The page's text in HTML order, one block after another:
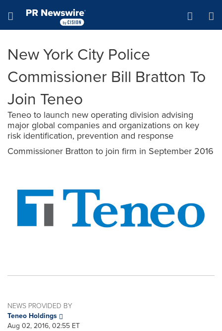
Hamburger menu
New York City Police
Commissioner Bill Bratton To
Join Teneo
Teneo to launch new operating division advising
major global companies and organizations on key
risk identification, prevention and response
Commissioner Bratton to join firm in September 2016
NEWS PROVIDED BY
Teneo Holdings
Aug 02, 2016, 02:55 ET